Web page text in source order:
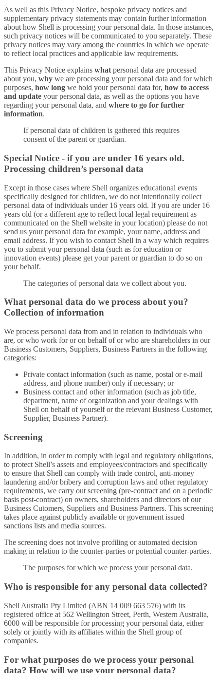
As well as this Privacy Notice, bespoke privacy notices and
supplementary privacy statements may contain further information
about how Shell is processing your personal data. In those instances,
such privacy notices will be communicated to you separately. These
privacy notices may vary among the countries in which we operate
to reflect local practices and applicable law requirements.
This Privacy Notice explains what personal data are processed
about you, why we are processing your personal data and for which
purposes, how long we hold your personal data for, how to access
and update your personal data, as well as the options you have
regarding your personal data, and where to go for further
information.
If personal data of children is gathered this requires
consent of the parent or guardian.
Special Notice - if you are under 16 years old.
Processing children’s personal data
Except in those cases where Shell organizes educational events
specifically designed for children, we do not intentionally collect
personal data of individuals under 16 years old. If you are under 16
years old (or a different age to reflect local legal requirement as
communicated on the Shell website in your location) please do not
send us your personal data for example, your name, address and
email address. If you wish to contact Shell in a way which requires
you to submit your personal data (such as for education or
innovation events) please get your parent or guardian to do so on
your behalf.
The categories of personal data we collect about you.
What personal data do we process about you?
Collection of information
We process personal data from and in relation to individuals who
are, or who work for or on behalf of or who are shareholders in our
Business Customers, Suppliers, Business Partners in the following
categories:
Private contact information (such as name, postal or e-mail
address, and phone number) only if necessary; or
Business contact and other information (such as job title,
department, name of organization and your dealings with
Shell on behalf of yourself or the relevant Business Customer,
Supplier, Business Partner).
Screening
In addition, in order to comply with legal and regulatory obligations,
to protect Shell’s assets and employees/contractors and specifically
to ensure that Shell can comply with trade control, anti-money
laundering and/or bribery and corruption laws and other regulatory
requirements, we carry out screening (pre-contract and on a periodic
basis post-contract) on owners, shareholders and directors of our
Business Cutomers, Suppliers and Business Partners. This screening
takes place against publicly available or government issued
sanctions lists and media sources.
The screening does not involve profiling or automated decision
making in relation to the counter-parties or potential counter-parties.
The purposes for which we process your personal data.
Who is responsible for any personal data collected?
Shell Australia Pty Limited (ABN 14 009 663 576) with its
registered office at 562 Wellington Street, Perth, Western Australia,
6000 will be responsible for processing your personal data, either
solely or jointly with its affiliates within the Shell group of
companies.
For what purposes do we process your personal
data? How will we use your personal data?